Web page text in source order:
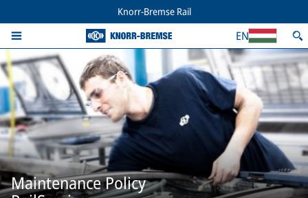
Knorr-Bremse Rail
EN
Maintenance Policy